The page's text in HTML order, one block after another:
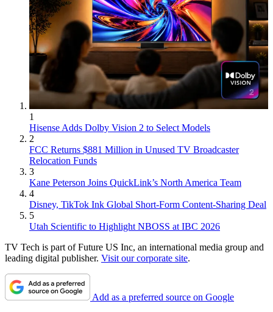
1
Hisense Adds Dolby Vision 2 to Select Models
2
FCC Returns $881 Million in Unused TV Broadcaster
Relocation Funds
3
Kane Peterson Joins QuickLink’s North America Team
4
Disney, TikTok Ink Global Short-Form Content-Sharing Deal
5
Utah Scientific to Highlight NBOSS at IBC 2026
TV Tech is part of Future US Inc, an international media group and
leading digital publisher. Visit our corporate site.
Add as a preferred source on Google